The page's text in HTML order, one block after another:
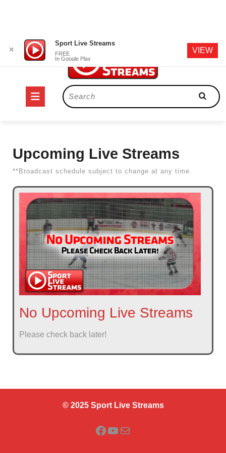
content
Open
Search
for:
Upcoming Live Streams
**Broadcast schedule subject to change at any time.
No Upcoming Live Streams
Please check back later!
© 2025 Sport Live Streams
Facebook
YouTube
Mail
✕
Sport Live Streams
FREE
In Google Play
VIEW